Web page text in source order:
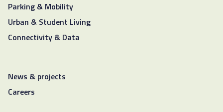
Parking & Mobility
Urban & Student Living
Connectivity & Data
News & projects
Careers